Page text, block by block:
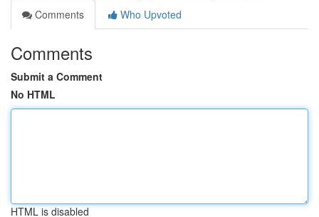
Comments
Who Upvoted
Comments
Submit a Comment
No HTML
HTML is disabled